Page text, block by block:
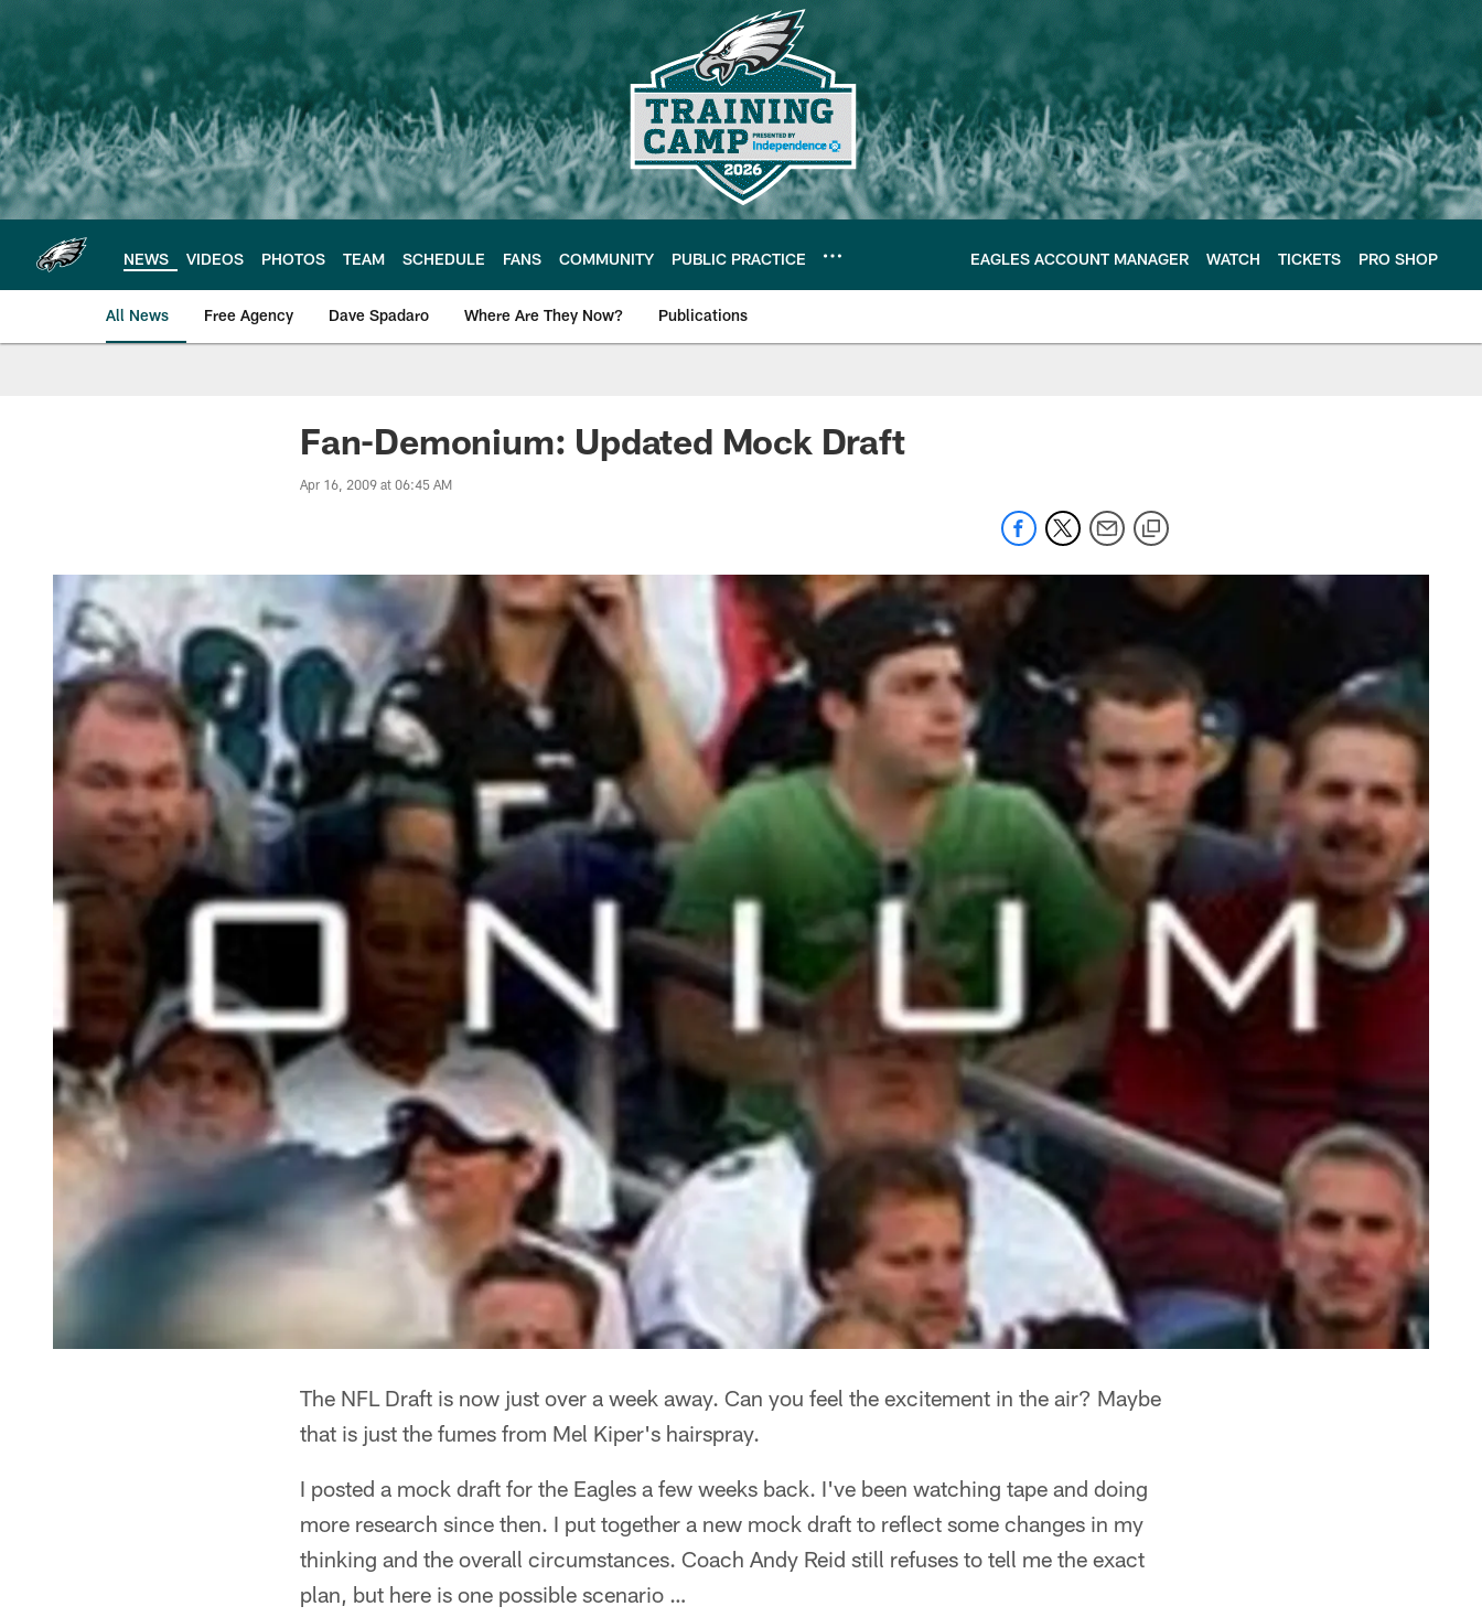
main
content
NEWS VIDEOS PHOTOS TEAM SCHEDULE FANS COMMUNITY PUBLIC PRACTICE EAGLES ACCOUNT MANAGER WATCH TICKETS PRO SHOP
All News Free Agency Dave Spadaro Where Are They Now? Publications
Philadelphia Eagles News
Fan-Demonium: Updated Mock Draft
Apr 16, 2009 at 06:45 AM
The NFL Draft is now just over a week away. Can you feel the excitement in the air? Maybe
that is just the fumes from Mel Kiper's hairspray.
I posted a mock draft for the Eagles a few weeks back. I've been watching tape and doing
more research since then. I put together a new mock draft to reflect some changes in my
thinking and the overall circumstances. Coach Andy Reid still refuses to tell me the exact
plan, but here is one possible scenario …